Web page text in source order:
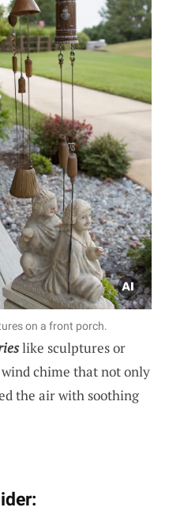
on a front porch.
like sculptures or
chime that not only
the air with soothing